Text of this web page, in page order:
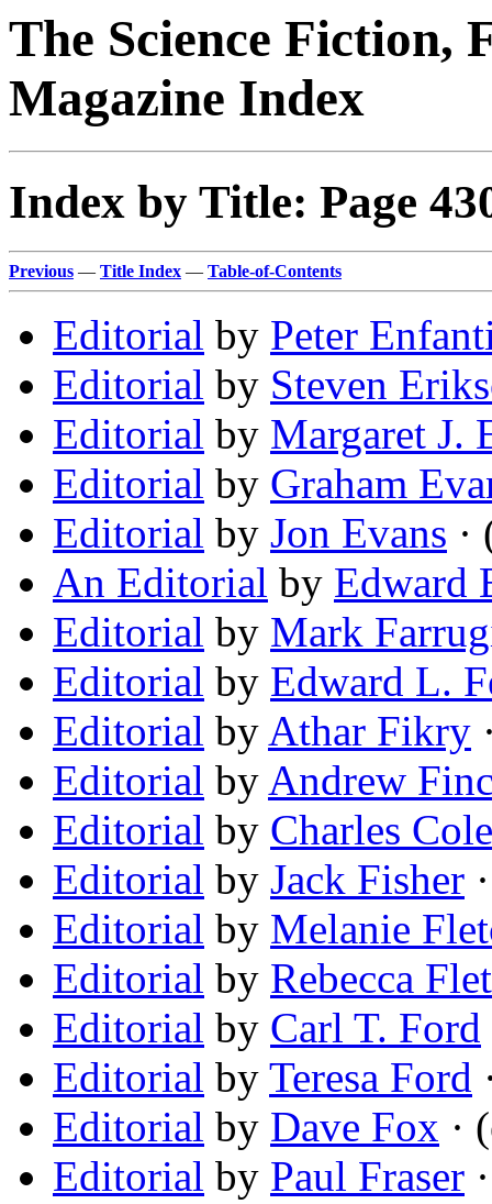
The Science Fiction,
Magazine Index
Index by Title: Page
Previous — Title Index — Table-of-Contents
Editorial by Peter
Editorial by Steven
Editorial by Margaret J.
Editorial by Graham
Editorial by Jon Evans ·
An Editorial by Edward
Editorial by Mark
Editorial by Edward L.
Editorial by Athar Fikry
Editorial by Andrew
Editorial by Charles
Editorial by Jack Fisher
Editorial by Melanie
Editorial by Rebecca
Editorial by Carl T. Ford
Editorial by Teresa Ford
Editorial by Dave Fox ·
Editorial by Paul Fraser